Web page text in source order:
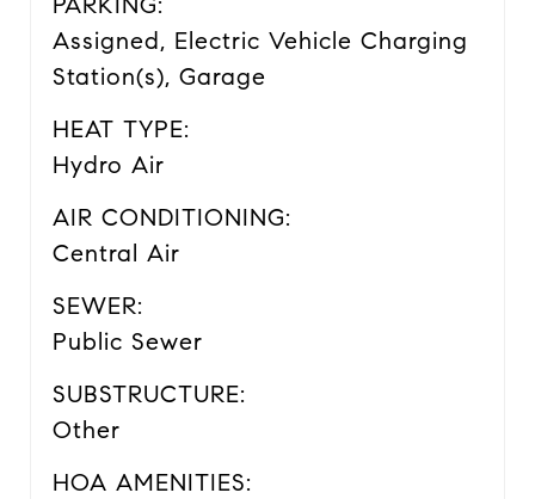
Assigned, Electric Vehicle Charging
Station(s), Garage
HEAT TYPE:
Hydro Air
AIR CONDITIONING:
Central Air
SEWER:
Public Sewer
SUBSTRUCTURE:
Other
HOA AMENITIES: